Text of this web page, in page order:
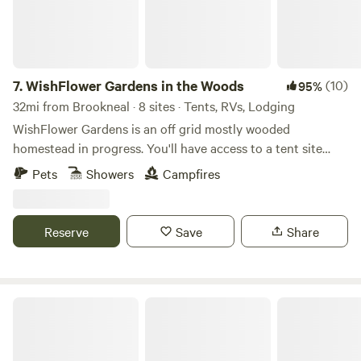
7.WishFlower Gardens in the Woods 95%(10)
32mi from Brookneal · 8 sites · Tents, RVs, Lodging
WishFlower Gardens is an off grid mostly wooded
homestead in progress. You'll have access to a tent site
(accessed by an in progress trail), Campervan, or mostly
level parking spots for self-contained vehicle camping.
other add ons available for making your stay as cozy as
possible. We are visual artists and herbalists and are happy
Pets Showers Campfires
Reserve Save Share